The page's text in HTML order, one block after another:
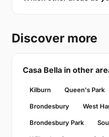
Discover more
Casa Bella in other
Kilburn Queen's Park
Brondesbury West
Brondesbury Park